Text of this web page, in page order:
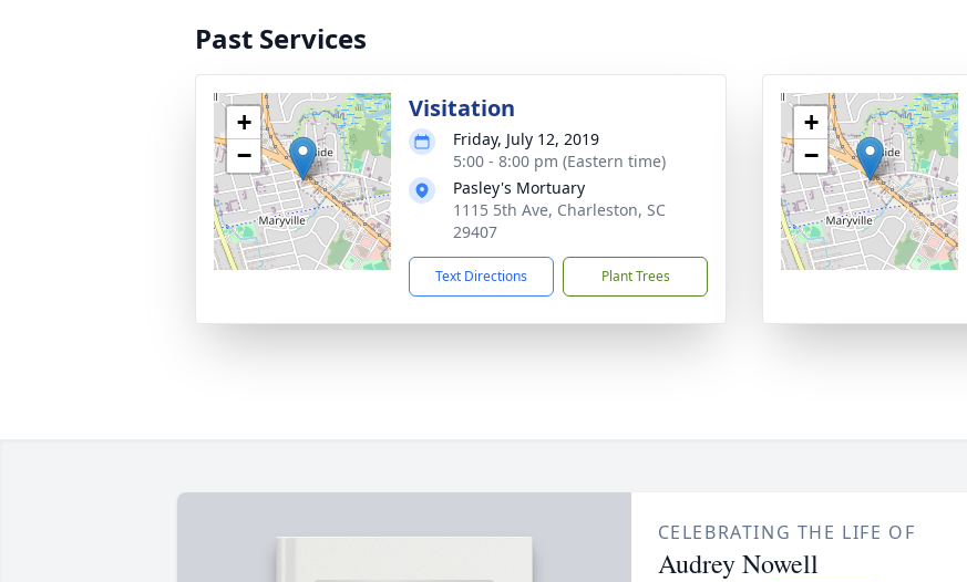
Past Services
+
−
Visitation
Friday, July 12, 2019
5:00 - 8:00 pm (Eastern time)
Pasley's Mortuary
1115 5th Ave, Charleston, SC
29407
Text Directions Plant Trees
+
−
CELEBRATING THE LIFE OF
Audrey Nowell